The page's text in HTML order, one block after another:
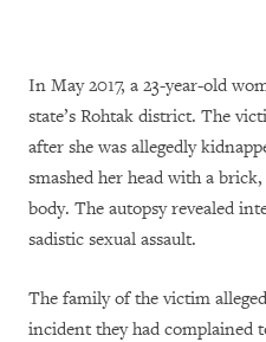
In May 2017, a 23-year-old
state’s Rohtak district. The
after she was allegedly
smashed her head with a
body. The autopsy revealed
sadistic sexual assault.
The family of the victim
incident they had complained